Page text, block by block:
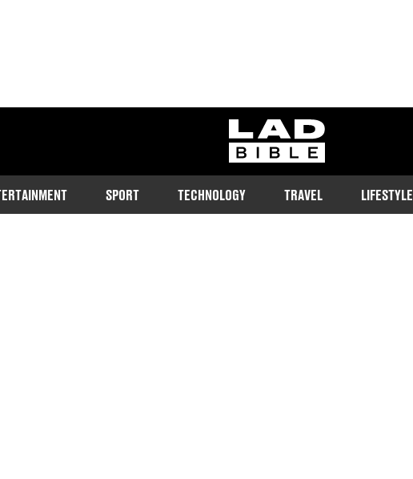
ladbible homepage
SPORT TECHNOLOGY TRAVEL LIFESTYLE